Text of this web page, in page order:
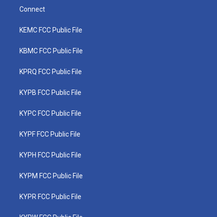
Connect
KEMC FCC Public File
KBMC FCC Public File
KPRQ FCC Public File
KYPB FCC Public File
KYPC FCC Public File
KYPF FCC Public File
KYPH FCC Public File
KYPM FCC Public File
KYPR FCC Public File